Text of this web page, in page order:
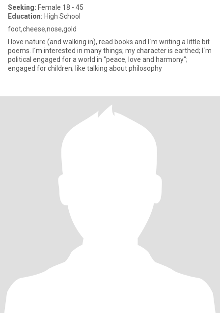
Seeking: Female 18 - 45
Education: High School
foot,cheese,nose,gold
I love nature (and walking in), read books and I´m writing a little bit
poems. I´m interested in many things; my character is earthed; I´m
political engaged for a world in "peace, love and harmony";
engaged for children; like talking about philosophy